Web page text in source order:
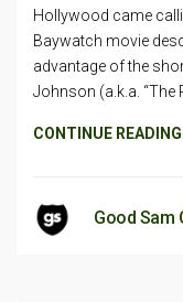
Hollywood came
Baywatch movie
advantage of the
Johnson (a.k.a. “The
CONTINUE READING
Good Sam